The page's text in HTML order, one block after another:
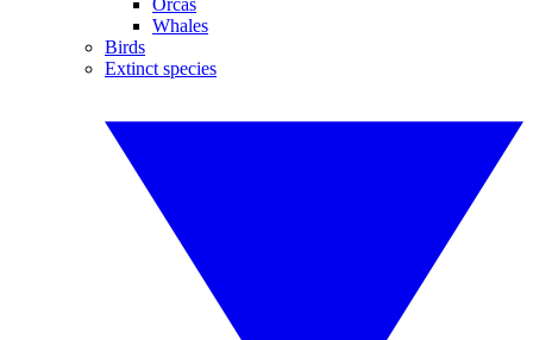
Orcas
Whales
Birds
Extinct species